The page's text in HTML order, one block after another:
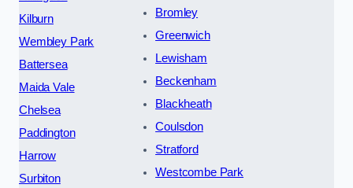
Kilburn
Wembley Park
Battersea
Maida Vale
Chelsea
Paddington
Harrow
Surbiton
Bromley
Greenwich
Lewisham
Beckenham
Blackheath
Coulsdon
Stratford
Westcombe Park